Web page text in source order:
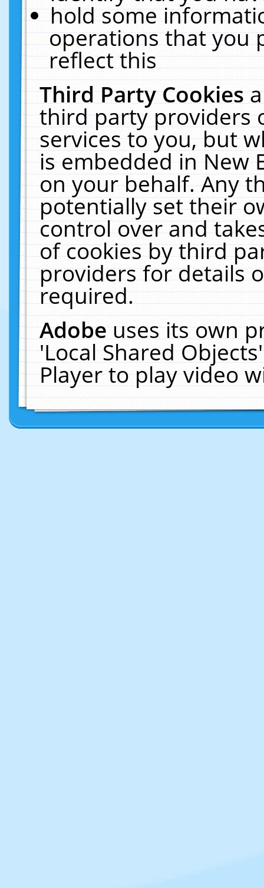
hold some
operations that you
reflect this
Third Party Cookies
third party providers
services to you, but
is embedded in New
on your behalf. Any
potentially set their
control over and
of cookies by third
providers for details
required.
Adobeuses its own
'Local Shared
Player to play video